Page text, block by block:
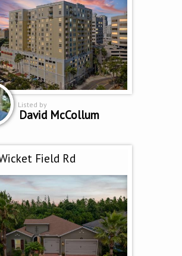
Listed by
David McCollum
Field Rd